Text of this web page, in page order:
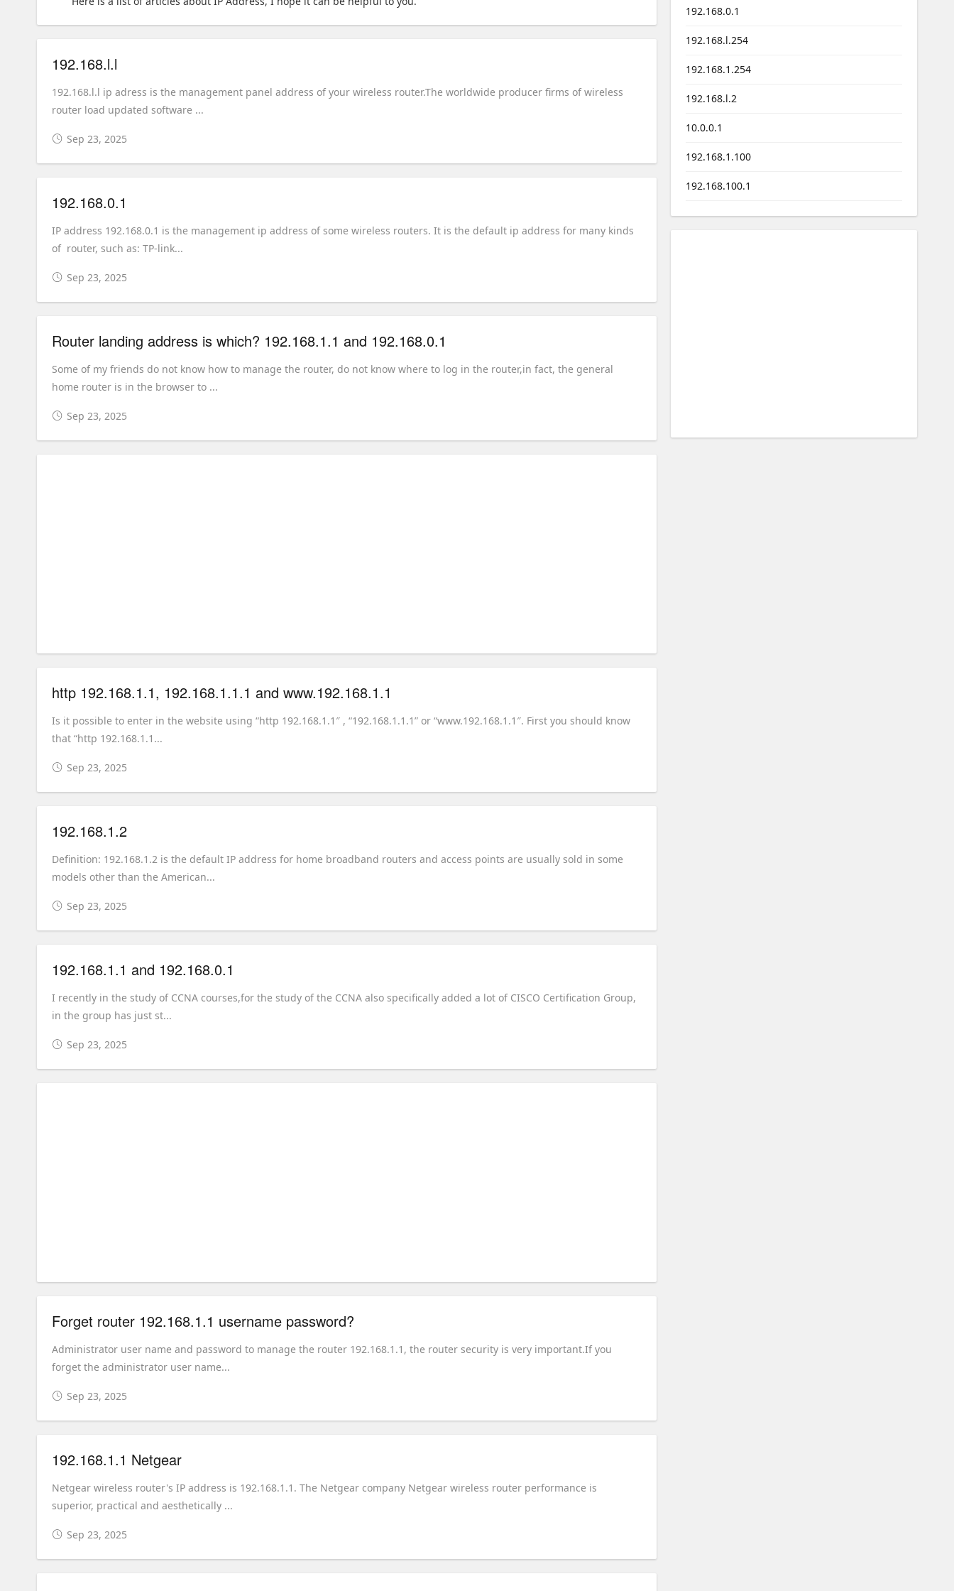
192.168.l.l
192.168.l.l ip adress is the management panel address of your wireless router.The worldwide producer firms of wireless
router load updated software ...
Sep 23, 2025
192.168.0.1
IP address 192.168.0.1 is the management ip address of some wireless routers. It is the default ip address for many kinds
of router, such as: TP-link...
Sep 23, 2025
Router landing address is which? 192.168.1.1 and 192.168.0.1
Some of my friends do not know how to manage the router, do not know where to log in the router,in fact, the general
home router is in the browser to ...
Sep 23, 2025
http 192.168.1.1, 192.168.1.1.1 and www.192.168.1.1
Is it possible to enter in the website using “http 192.168.1.1″ , “192.168.1.1.1” or “www.192.168.1.1″. First you should know
that “http 192.168.1.1...
Sep 23, 2025
192.168.1.2
Definition: 192.168.1.2 is the default IP address for home broadband routers and access points are usually sold in some
models other than the American...
Sep 23, 2025
192.168.1.1 and 192.168.0.1
I recently in the study of CCNA courses,for the study of the CCNA also specifically added a lot of CISCO Certification Group,
in the group has just st...
Sep 23, 2025
Forget router 192.168.1.1 username password?
Administrator user name and password to manage the router 192.168.1.1, the router security is very important.If you
forget the administrator user name...
Sep 23, 2025
192.168.1.1 Netgear
Netgear wireless router's IP address is 192.168.1.1. The Netgear company Netgear wireless router performance is
superior, practical and aesthetically ...
Sep 23, 2025
192.168.0.1
192.168.l.254
192.168.1.254
192.168.l.2
10.0.0.1
192.168.1.100
192.168.100.1